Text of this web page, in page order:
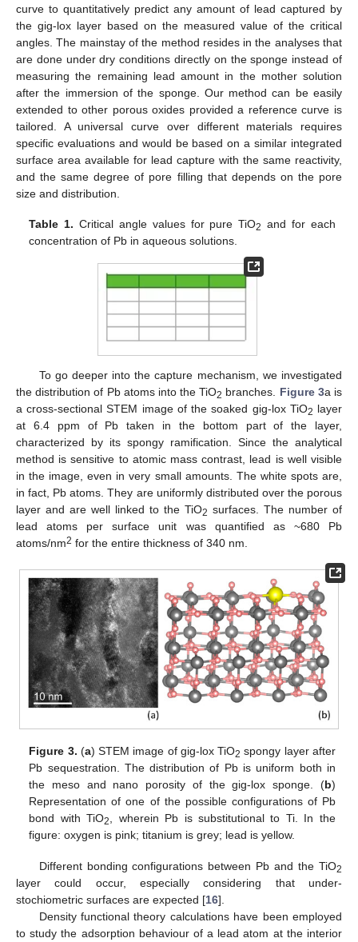
curve to quantitatively predict any amount of lead captured by
the gig-lox layer based on the measured value of the critical
angles. The mainstay of the method resides in the analyses that
are done under dry conditions directly on the sponge instead of
measuring the remaining lead amount in the mother solution
after the immersion of the sponge. Our method can be easily
extended to other porous oxides provided a reference curve is
tailored. A universal curve over different materials requires
specific evaluations and would be based on a similar integrated
surface area available for lead capture with the same reactivity,
and the same degree of pore filling that depends on the pore
size and distribution.
Table 1. Critical angle values for pure TiO2 and for each
concentration of Pb in aqueous solutions.
To go deeper into the capture mechanism, we investigated
the distribution of Pb atoms into the TiO2 branches. Figure 3a is
a cross-sectional STEM image of the soaked gig-lox TiO2 layer
at 6.4 ppm of Pb taken in the bottom part of the layer,
characterized by its spongy ramification. Since the analytical
method is sensitive to atomic mass contrast, lead is well visible
in the image, even in very small amounts. The white spots are,
in fact, Pb atoms. They are uniformly distributed over the porous
layer and are well linked to the TiO2 surfaces. The number of
lead atoms per surface unit was quantified as ~680 Pb
atoms/nm2 for the entire thickness of 340 nm.
Figure 3. (a) STEM image of gig-lox TiO2 spongy layer after
Pb sequestration. The distribution of Pb is uniform both in
the meso and nano porosity of the gig-lox sponge. (b)
Representation of one of the possible configurations of Pb
bond with TiO2, wherein Pb is substitutional to Ti. In the
figure: oxygen is pink; titanium is grey; lead is yellow.
Different bonding configurations between Pb and the TiO2
layer could occur, especially considering that under-
stochiometric surfaces are expected [16].
Density functional theory calculations have been employed
to study the adsorption behaviour of a lead atom at the interior